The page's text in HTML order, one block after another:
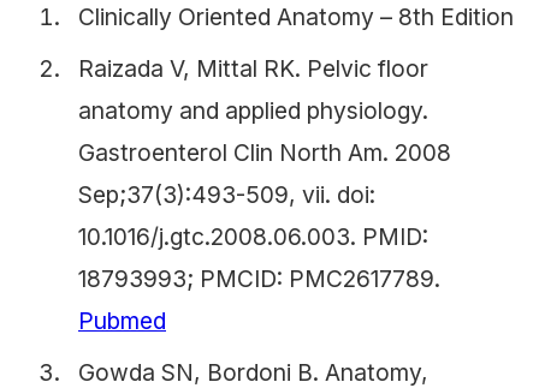
Clinically Oriented Anatomy – 8th Edition
Raizada V, Mittal RK. Pelvic floor
anatomy and applied physiology.
Gastroenterol Clin North Am. 2008
Sep;37(3):493-509, vii. doi:
10.1016/j.gtc.2008.06.003. PMID:
18793993; PMCID: PMC2617789.
Pubmed
Gowda SN, Bordoni B. Anatomy,